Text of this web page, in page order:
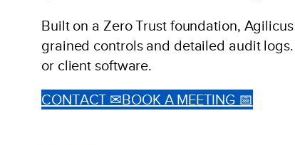
Built on a Zero Trust foundation,
grained controls and detailed audit
or client software.
CONTACT ✉BOOK A MEETING 📅